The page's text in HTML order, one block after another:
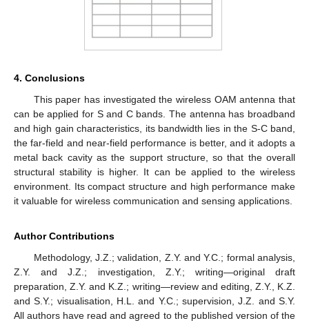
4. Conclusions
This paper has investigated the wireless OAM antenna that
can be applied for S and C bands. The antenna has broadband
and high gain characteristics, its bandwidth lies in the S-C band,
the far-field and near-field performance is better, and it adopts a
metal back cavity as the support structure, so that the overall
structural stability is higher. It can be applied to the wireless
environment. Its compact structure and high performance make
it valuable for wireless communication and sensing applications.
Author Contributions
Methodology, J.Z.; validation, Z.Y. and Y.C.; formal analysis,
Z.Y. and J.Z.; investigation, Z.Y.; writing—original draft
preparation, Z.Y. and K.Z.; writing—review and editing, Z.Y., K.Z.
and S.Y.; visualisation, H.L. and Y.C.; supervision, J.Z. and S.Y.
All authors have read and agreed to the published version of the